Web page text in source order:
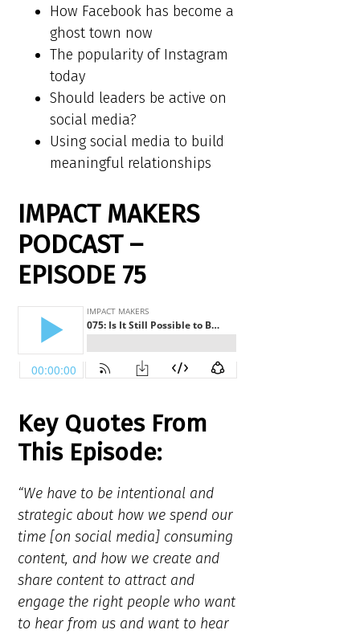
How Facebook has become a
ghost town now
The popularity of Instagram
today
Should leaders be active on
social media?
Using social media to build
meaningful relationships
IMPACT MAKERS
PODCAST –
EPISODE 75
Key Quotes From
This Episode:
“We have to be intentional and
strategic about how we spend our
time [on social media] consuming
content, and how we create and
share content to attract and
engage the right people who want
to hear from us and want to hear